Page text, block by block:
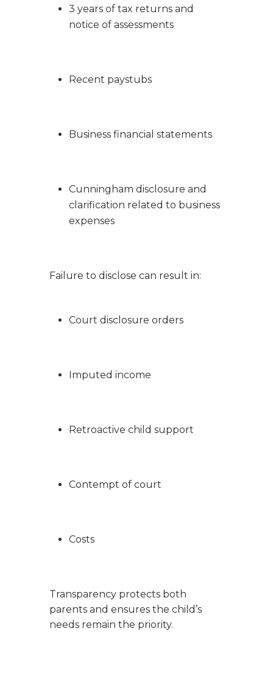
3 years of tax returns and
notice of assessments
Recent paystubs
Business financial statements
Cunningham disclosure and
clarification related to business
expenses
Failure to disclose can result in:
Court disclosure orders
Imputed income
Retroactive child support
Contempt of court
Costs
Transparency protects both
parents and ensures the child’s
needs remain the priority.